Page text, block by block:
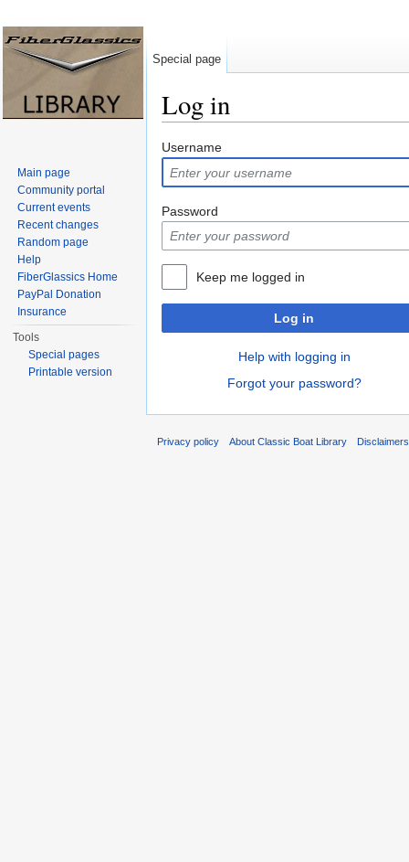
Log in
Username
Password
Keep me logged in
Log in
Help with logging in
Forgot your password?
Special page
Main page
Community portal
Current events
Recent changes
Random page
Help
FiberGlassics Home
PayPal Donation
Insurance
Tools
Special pages
Printable version
Privacy policy About Classic Boat Library Disclaimers